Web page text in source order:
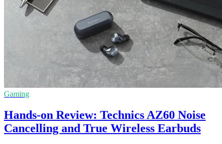
Gaming
Hands-on Review: Technics AZ60 Noise
Cancelling and True Wireless Earbuds